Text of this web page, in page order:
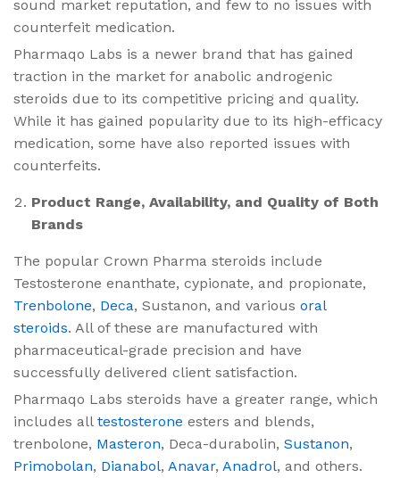
sound market reputation, and few to no issues with
counterfeit medication.
Pharmaqo Labs is a newer brand that has gained
traction in the market for anabolic androgenic
steroids due to its competitive pricing and quality.
While it has gained popularity due to its high-efficacy
medication, some have also reported issues with
counterfeits.
Product Range, Availability, and Quality of Both
Brands
The popular Crown Pharma steroids​ include
Testosterone enanthate, cypionate, and propionate,
Trenbolone, Deca, Sustanon, and various oral
steroids. All of these are manufactured with
pharmaceutical-grade precision and have
successfully delivered client satisfaction.
Pharmaqo Labs steroids​ have a greater range, which
includes all testosterone esters and blends,
trenbolone, Masteron, Deca-durabolin, Sustanon,
Primobolan, Dianabol, Anavar, Anadrol, and others.